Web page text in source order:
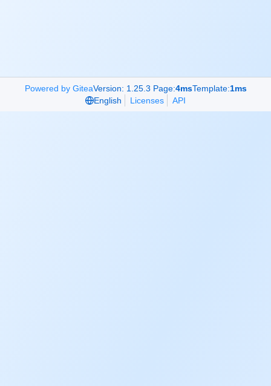
Powered by GiteaVersion: 1.25.3 Page:4msTemplate:1ms
English
Licenses API